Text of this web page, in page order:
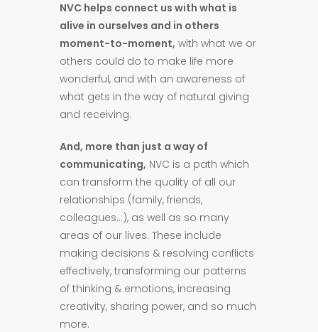
NVC helps connect us with what is
alive in ourselves and in others
moment-to-moment, with what we or
others could do to make life more
wonderful, and with an awareness of
what gets in the way of natural giving
and receiving.
And, more than just a way of
communicating, NVC is a path which
can transform the quality of all our
relationships (family, friends,
colleagues…), as well as so many
areas of our lives. These include
making decisions & resolving conflicts
effectively, transforming our patterns
of thinking & emotions, increasing
creativity, sharing power, and so much
more.